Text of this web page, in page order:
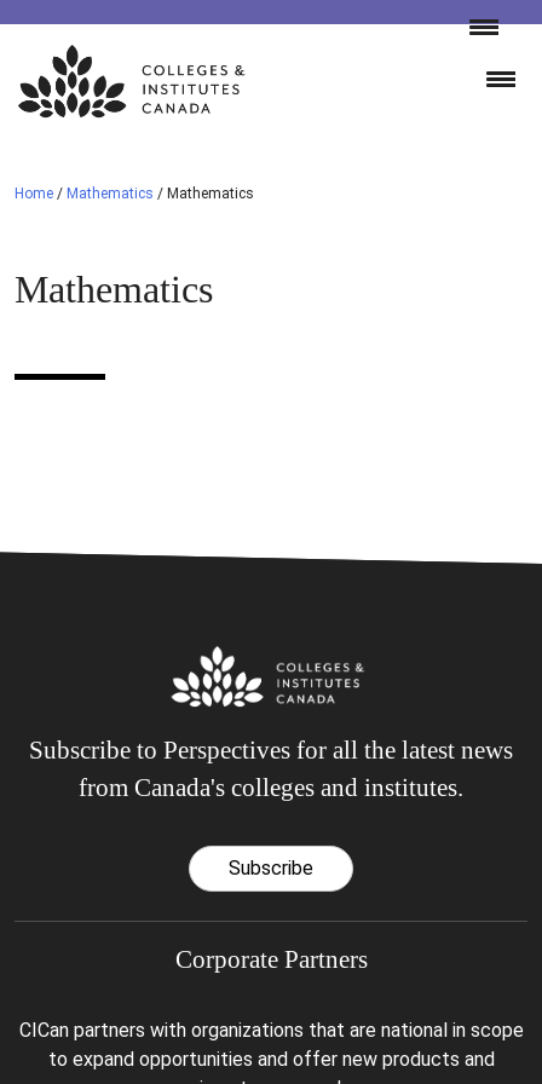
Skip
content
Home / Mathematics / Mathematics
Mathematics
Subscribe to Perspectives for all the latest news
from Canada's colleges and institutes.
Subscribe
Corporate Partners
CICan partners with organizations that are national in scope
to expand opportunities and offer new products and